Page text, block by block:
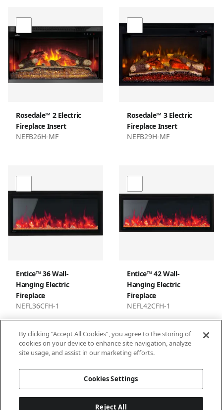
Rosedale™ 2 Electric
Fireplace Insert
NEFB26H-MF
Rosedale™ 3 Electric
Fireplace Insert
NEFB29H-MF
Entice™ 36 Wall-
Hanging Electric
Fireplace
NEFL36CFH-1
Entice™ 42 Wall-
Hanging Electric
Fireplace
NEFL42CFH-1
1 2 3 … 9
By clicking “Accept All Cookies”, you agree to the storing of
cookies on your device to enhance site navigation, analyze
site usage, and assist in our marketing efforts.
Cookies Settings
Reject All